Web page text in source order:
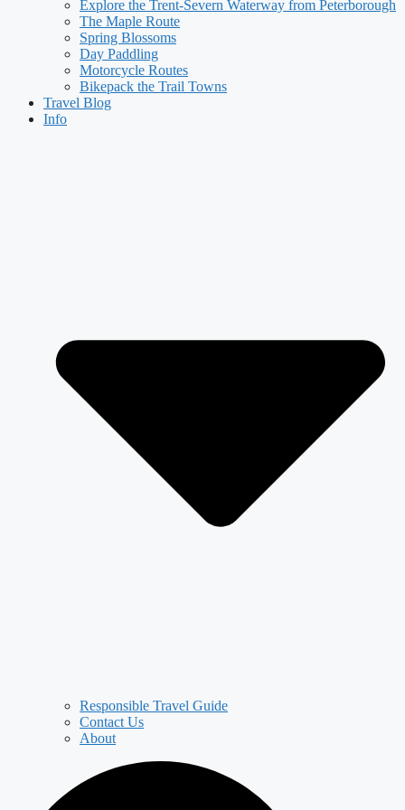
Explore the Trent-Severn Waterway from Peterborough
The Maple Route
Spring Blossoms
Day Paddling
Motorcycle Routes
Bikepack the Trail Towns
Travel Blog
Info
Responsible Travel Guide
Contact Us
About